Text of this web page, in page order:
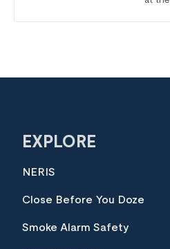
EXPLORE
NERIS
Close Before You Doze
Smoke Alarm Safety